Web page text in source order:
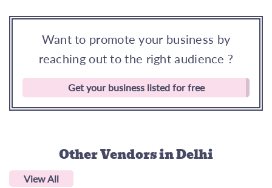
Want to promote your business by
reaching out to the right audience ?
Get your business listed for free
Other Vendorsin Delhi
View All